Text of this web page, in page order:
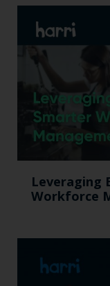
Leveraging
Workforce